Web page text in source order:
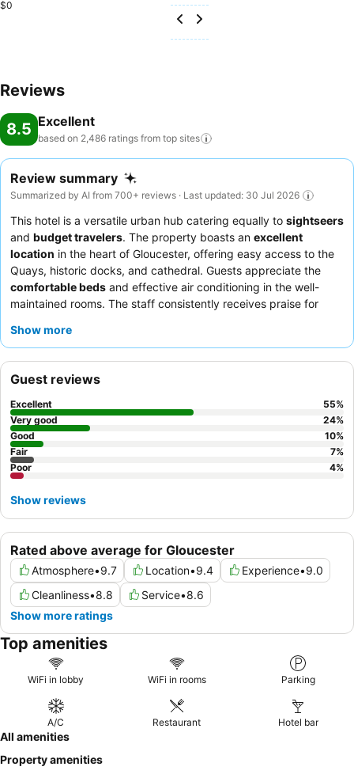
$0
Reviews
8.5 Excellent
based on 2,486 ratings from top sites
Review summary
Summarized by AI from 700+ reviews · Last updated: 30 Jul 2026
This hotel is a versatile urban hub catering equally to sightseers
and budget travelers. The property boasts an excellent
location in the heart of Gloucester, offering easy access to the
Quays, historic docks, and cathedral. Guests appreciate the
comfortable beds and effective air conditioning in the well-
maintained rooms. The staff consistently receives praise for
particularly the mixed grill and curry, are often highlighted as
Show more
Rated above average for Gloucester
Atmosphere•9.7 Location•9.4 Experience•9.0
Cleanliness•8.8 Service•8.6
Show more ratings
Guest reviews
Excellent 55%
Very good
24%
Good
10%
Fair
7%
Poor
4%
Show reviews
Top amenities
WiFi in lobby WiFi in rooms Parking
A/C Restaurant Hotel bar
All amenities
Property amenities